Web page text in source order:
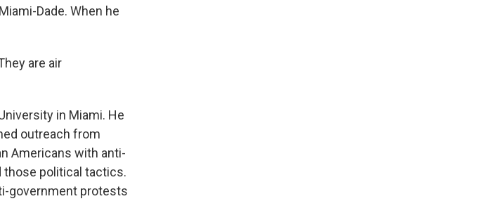
Dade. When he
are air
in Miami. He
outreach from
Americans with anti-
those political tactics.
government protests